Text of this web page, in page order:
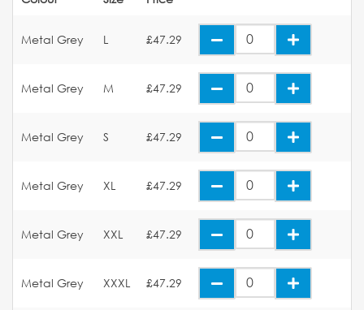
Metal Grey L £47.29
Metal Grey M £47.29
Metal Grey S £47.29
Metal Grey XL £47.29
Metal Grey XXL £47.29
Metal Grey XXXL £47.29